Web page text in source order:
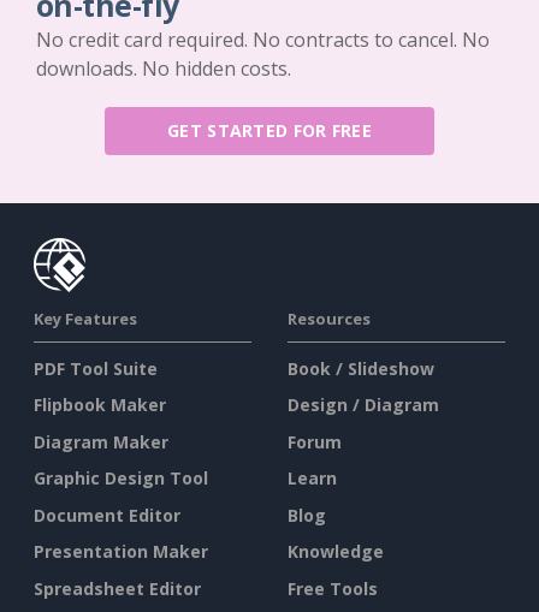
No credit card required. No contracts to cancel. No
downloads. No hidden costs.
GET STARTED FOR FREE
Key Features
PDF Tool Suite
Flipbook Maker
Diagram Maker
Graphic Design Tool
Document Editor
Presentation Maker
Spreadsheet Editor
Resources
Book / Slideshow
Design / Diagram
Forum
Learn
Blog
Knowledge
Free Tools